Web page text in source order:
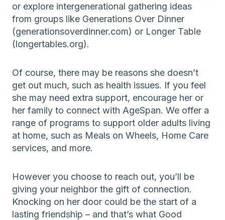
or explore intergenerational gathering ideas
from groups like Generations Over Dinner
(generationsoverdinner.com) or Longer Table
(longertables.org).
Of course, there may be reasons she doesn’t
get out much, such as health issues. If you feel
she may need extra support, encourage her or
her family to connect with AgeSpan. We offer a
range of programs to support older adults living
at home, such as Meals on Wheels, Home Care
services, and more.
However you choose to reach out, you’ll be
giving your neighbor the gift of connection.
Knocking on her door could be the start of a
lasting friendship – and that’s what Good